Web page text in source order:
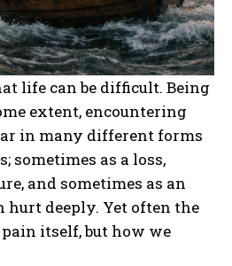
life can be difficult. Being
extent, encountering
in many different forms
sometimes as a loss,
and sometimes as an
deeply. Yet often the
itself, but how we